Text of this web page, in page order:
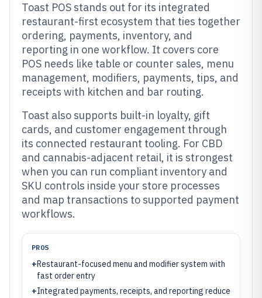
Toast POS stands out for its integrated
restaurant-first ecosystem that ties together
ordering, payments, inventory, and
reporting in one workflow. It covers core
POS needs like table or counter sales, menu
management, modifiers, payments, tips, and
receipts with kitchen and bar routing.
Toast also supports built-in loyalty, gift
cards, and customer engagement through
its connected restaurant tooling. For CBD
and cannabis-adjacent retail, it is strongest
when you can run compliant inventory and
SKU controls inside your store processes
and map transactions to supported payment
workflows.
PROS
+Restaurant-focused menu and modifier system with
fast order entry
+Integrated payments, receipts, and reporting reduce